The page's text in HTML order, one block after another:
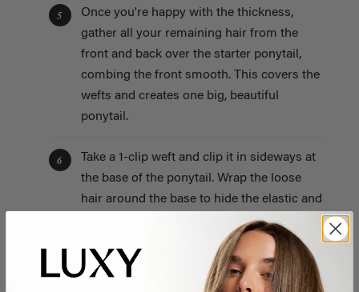
5
Once you're happy with the thickness,
gather all your remaining hair from the
front and back over the starter ponytail,
combing the front smooth. This covers the
wefts and creates one big, beautiful
ponytail.
6
Take a 1-clip weft and clip it in sideways at
the base of the ponytail. Wrap the loose
hair around the base to hide the elastic and
secure the end with a bobby pin.
Generously spray hairspray over the front
of your head and smooth down any